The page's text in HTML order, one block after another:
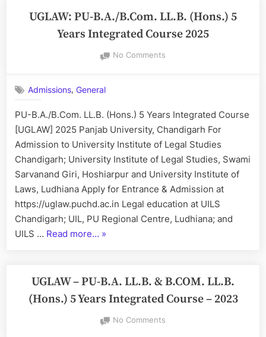
UGLAW: PU-B.A./B.Com. LL.B. (Hons.) 5
Years Integrated Course 2025
No Commentson
(Hons.)
5
Years
Integrated
Course
2025
Admissions,General
PU-B.A./B.Com. LL.B. (Hons.) 5 Years Integrated Course
[UGLAW] 2025 Panjab University, Chandigarh For
Admission to University Institute of Legal Studies
Chandigarh; University Institute of Legal Studies, Swami
Sarvanand Giri, Hoshiarpur and University Institute of
Laws, Ludhiana Apply for Entrance & Admission at
https://uglaw.puchd.ac.in Legal education at UILS
Chandigarh; UIL, PU Regional Centre, Ludhiana; and
UILS … Read more… “UGLAW:
LL.B.
(Hons.)
Years
»
UGLAW – PU-B.A. LL.B. & B.COM. LL.B.
(Hons.) 5 Years Integrated Course – 2023
No Commentson